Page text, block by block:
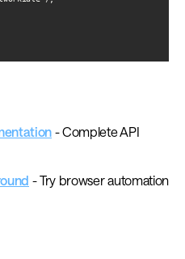
- Complete API
- Try browser automation